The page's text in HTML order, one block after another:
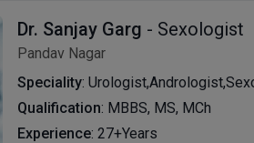
Dr. Sanjay Garg - Sexologist
Pandav Nagar
Speciality:
Qualification: MBBS, MS, MCh
Experience: 27+Years